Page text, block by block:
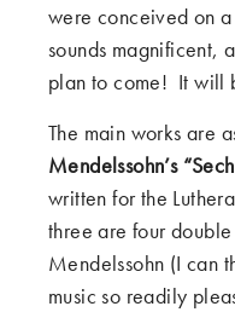
were conceived on
sounds magnificent,
plan to come! It will
The main works are
Mendelssohn’s
written for the
three are four
Mendelssohn (I can
music so readily